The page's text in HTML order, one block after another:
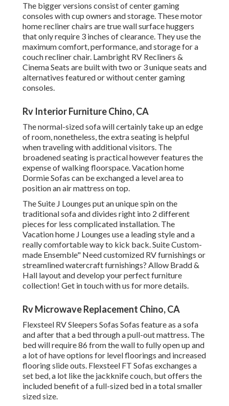
The bigger versions consist of center gaming
consoles with cup owners and storage. These motor
home recliner chairs are true wall surface huggers
that only require 3 inches of clearance. They use the
maximum comfort, performance, and storage for a
couch recliner chair. Lambright RV Recliners &
Cinema Seats are built with two or 3 unique seats and
alternatives featured or without center gaming
consoles.
Rv Interior Furniture Chino, CA
The normal-sized sofa will certainly take up an edge
of room, nonetheless, the extra seating is helpful
when traveling with additional visitors. The
broadened seating is practical however features the
expense of walking floorspace. Vacation home
Dormie Sofas can be exchanged a level area to
position an air mattress on top.
The Suite J Lounges put an unique spin on the
traditional sofa and divides right into 2 different
pieces for less complicated installation. The
Vacation home J Lounges use a leading style and a
really comfortable way to kick back. Suite Custom-
made Ensemble" Need customized RV furnishings or
streamlined watercraft furnishings? Allow Bradd &
Hall layout and develop your perfect furniture
collection! Get in touch with us for more details.
Rv Microwave Replacement Chino, CA
Flexsteel RV Sleepers Sofas Sofas feature as a sofa
and after that a bed through a pull-out mattress. The
bed will require 86 from the wall to fully open up and
a lot of have options for level floorings and increased
flooring slide outs. Flexsteel FT Sofas exchanges a
set bed, a lot like the jackknife couch, but offers the
included benefit of a full-sized bed in a total smaller
sized size.